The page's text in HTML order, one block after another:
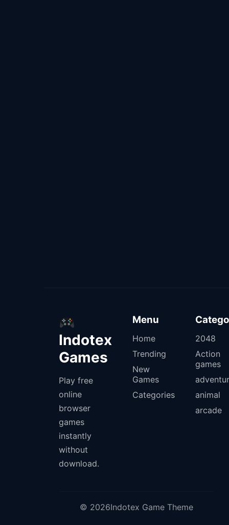
Indotex
Games
Play free
online
browser
games
instantly
without
download.
Menu
Home
Trending
New
Games
Categories
2048
Action
games
animal
arcade
© 2026Indotex Game Theme